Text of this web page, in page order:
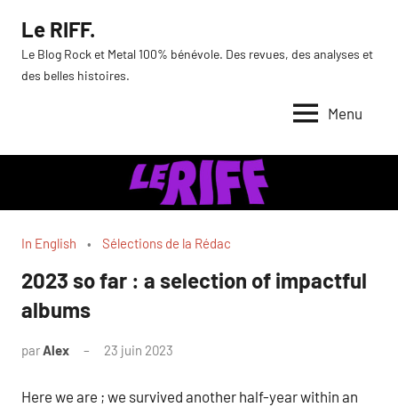
contenu
Le RIFF.
Le Blog Rock et Metal 100% bénévole. Des revues, des analyses et
des belles histoires.
Menu
In English Sélections de la Rédac
2023 so far : a selection of impactful
albums
parAlex 23 juin 2023
Here we are ; we survived another half-year within an